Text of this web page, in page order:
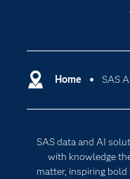
Home SAS
SAS data and AI
with knowledge
matter, inspiring